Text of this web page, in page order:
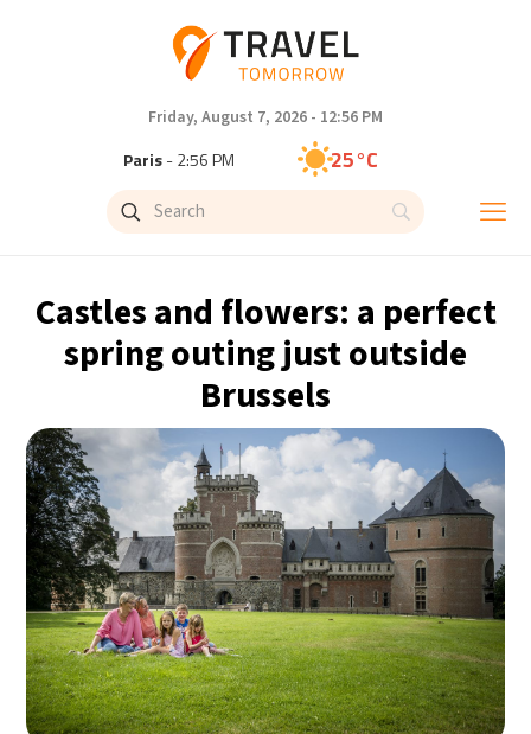
Friday, August 7, 2026 - 12:56 PM
Paris- 2:56 PM 25°C
Brussels- 2:56 PM
- 8:56 PM 31°C
- 7:56 PM
Cape Town- 2:56 PM 19°C
Buenos Aires- 9:56 AM 7°C
Mexico City- 6:56 AM 14°C
Seoul- 9:56 PM 33°C
Dubai- 4:56 PM 36°C
Castles and flowers: a perfect
spring outing just outside
Brussels